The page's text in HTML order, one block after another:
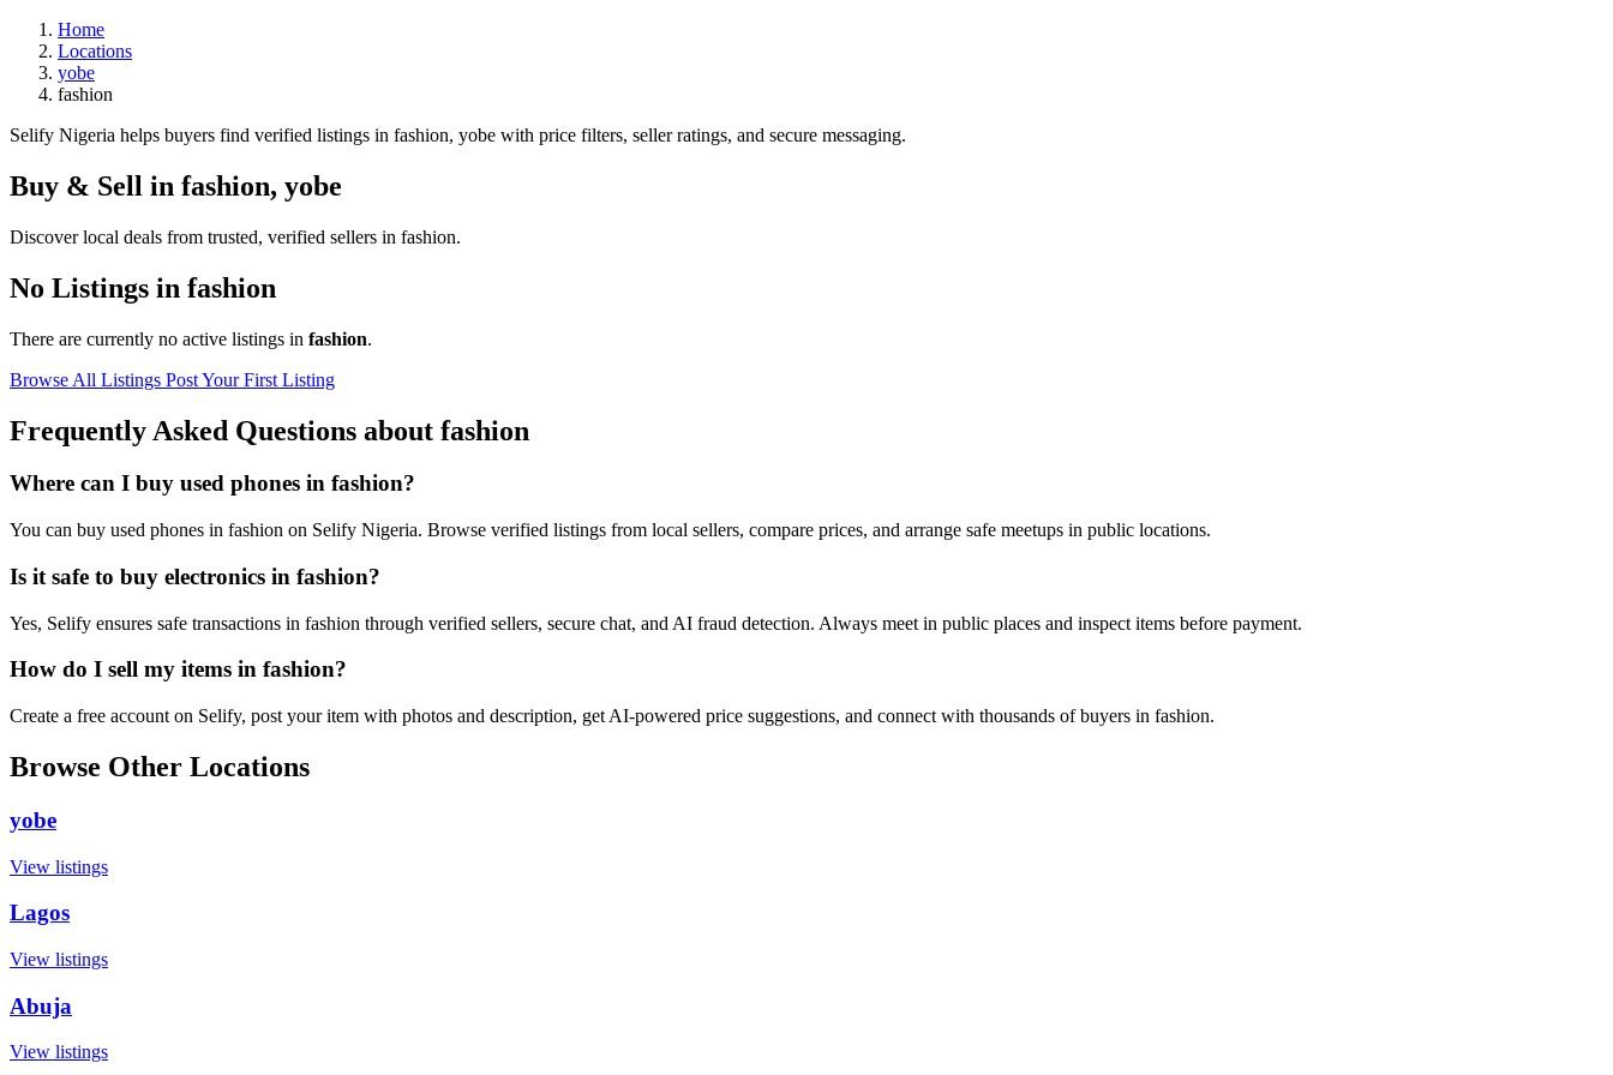
Home
Locations
yobe
fashion
Selify Nigeria helps buyers find verified listings in fashion, yobe with price filters, seller ratings, and secure messaging.
Buy & Sell in fashion, yobe
Discover local deals from trusted, verified sellers in fashion.
No Listings in fashion
There are currently no active listings in fashion.
Browse All Listings Post Your First Listing
Frequently Asked Questions about fashion
Where can I buy used phones in fashion?
You can buy used phones in fashion on Selify Nigeria. Browse verified listings from local sellers, compare prices, and arrange safe meetups in public locations.
Is it safe to buy electronics in fashion?
Yes, Selify ensures safe transactions in fashion through verified sellers, secure chat, and AI fraud detection. Always meet in public places and inspect items before payment.
How do I sell my items in fashion?
Create a free account on Selify, post your item with photos and description, get AI-powered price suggestions, and connect with thousands of buyers in fashion.
Browse Other Locations
yobe
View listings
Lagos
View listings
Abuja
View listings